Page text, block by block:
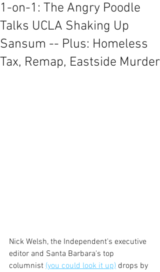
1-on-1: The Angry Poodle
Talks UCLA Shaking Up
Sansum -- Plus: Homeless
Tax, Remap, Eastside Murder
Nick Welsh, the Independent's executive
editor and Santa Barbara's top
columnist (you could look it up) drops by